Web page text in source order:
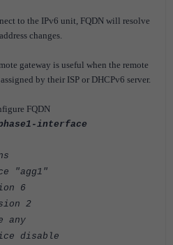
to the IPv6 unit, FQDN will resolve
changes.
gateway is useful when the remote
by their ISP or DHCPv6 server.
FQDN
interface
6
2
disable